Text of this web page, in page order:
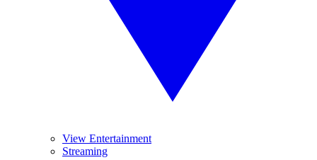
View Entertainment
Streaming